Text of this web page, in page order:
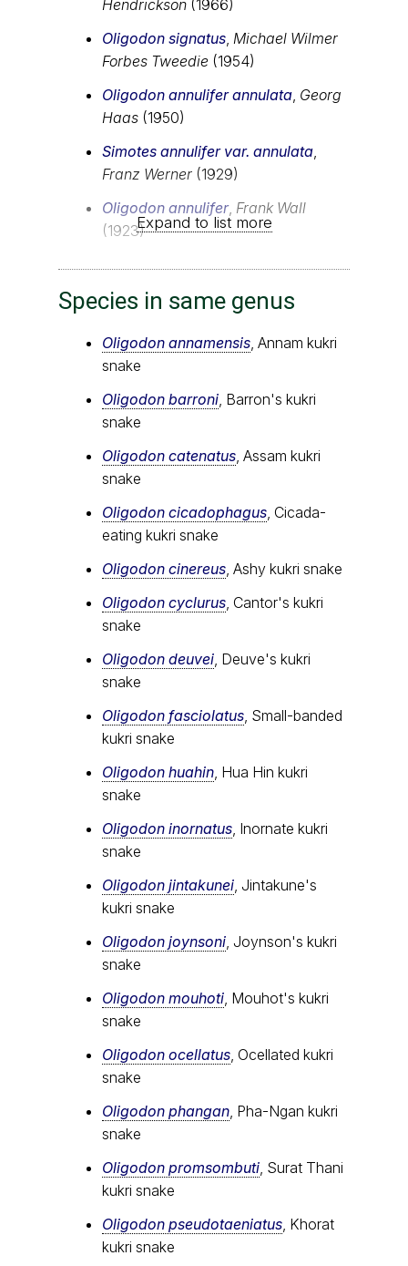
Hendrickson (1966)
Oligodon signatus Michael Wilmer
Forbes Tweedie (1954)
Oligodon annulifer annulata Georg
Haas (1950)
Simotes annulifer var. annulata
Franz Werner (1929)
Oligodon annulifer, Frank Wall
(1923)Expand to list more
Species in same genus
Oligodon annamensis , Annam kukri
snake
Oligodon barroni , Barron's kukri
snake
Oligodon catenatus , Assam kukri
snake
Oligodon cicadophagus , Cicada-
eating kukri snake
Oligodon cinereus , Ashy kukri snake
Oligodon cyclurus , Cantor's kukri
snake
Oligodon deuvei , Deuve's kukri
snake
Oligodon fasciolatus , Small-banded
kukri snake
Oligodon huahin , Hua Hin kukri
snake
Oligodon inornatus , Inornate kukri
snake
Oligodon jintakunei , Jintakune's
kukri snake
Oligodon joynsoni , Joynson's kukri
snake
Oligodon mouhoti , Mouhot's kukri
snake
Oligodon ocellatus , Ocellated kukri
snake
Oligodon phangan , Pha-Ngan kukri
snake
Oligodon promsombuti , Surat Thani
kukri snake
Oligodon pseudotaeniatus , Khorat
kukri snake